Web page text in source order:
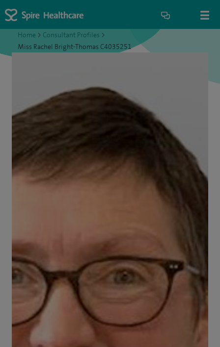
Home > Consultant Profiles >
Miss Rachel Bright-Thomas C4035251